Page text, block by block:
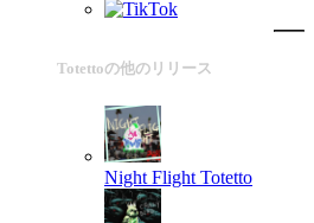
Totettoの他のリリース
Night Flight Totetto